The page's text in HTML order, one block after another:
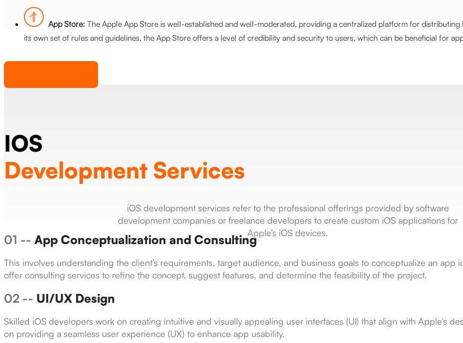
App Store: The Apple App Store is well-established and well-moderated, providing a centralized platform for distributing
its own set of rules and guidelines, the App Store offers a level of credibility and security to users, which can be beneficial for
IOS
Development Services
iOS development services refer to the professional offerings provided by software
development companies or freelance developers to create custom iOS applications for
Apple’s iOS devices.
01 -- App Conceptualization and Consulting
This involves understanding the client’s requirements, target audience, and business goals to conceptualize an app
offer consulting services to refine the concept, suggest features, and determine the feasibility of the project.
02 -- UI/UX Design
Skilled iOS developers work on creating intuitive and visually appealing user interfaces (UI) that align with Apple’s
on providing a seamless user experience (UX) to enhance app usability.